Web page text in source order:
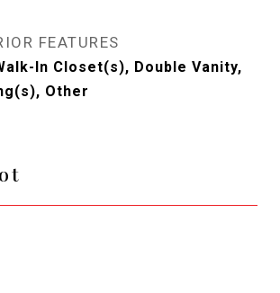
FEATURES
In Closet(s), Double Vanity,
Other